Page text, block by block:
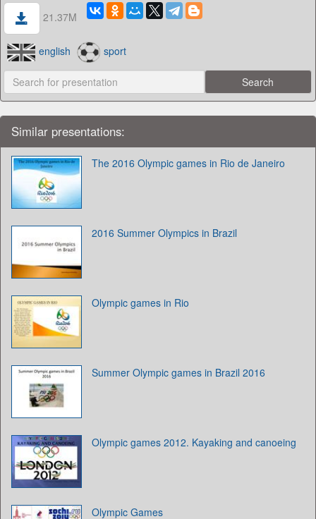
21.37M
english sport
Similar presentations:
The 2016 Olympic games in Rio de Janeiro
2016 Summer Olympics in Brazil
Olympic games in Rio
Summer Olympic games in Brazil 2016
Olympic games 2012. Kayaking and canoeing
Olympic Games